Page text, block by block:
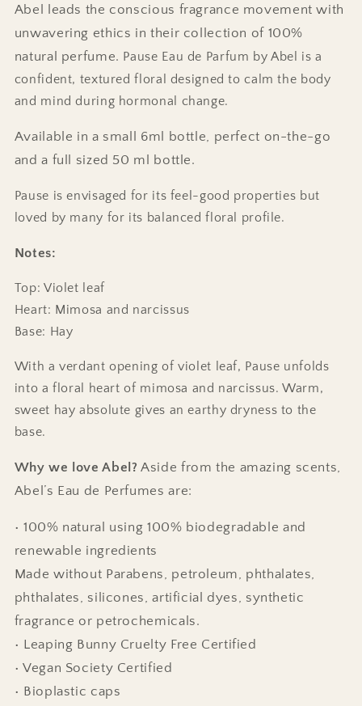
Abel leads the conscious fragrance movement with
unwavering ethics in their collection of 100%
natural perfume. Pause Eau de Parfum by Abel is a
confident, textured floral designed to calm the body
and mind during hormonal change.
Available in a small 6ml bottle, perfect on-the-go
and a full sized 50 ml bottle.
Pause is envisaged for its feel-good properties but
loved by many for its balanced floral profile.
Notes:
Top: Violet leaf
Heart: Mimosa and narcissus
Base: Hay
With a verdant opening of violet leaf, Pause unfolds
into a floral heart of mimosa and narcissus. Warm,
sweet hay absolute gives an earthy dryness to the
base.
Why we love Abel? Aside from the amazing scents,
Abel’s Eau de Perfumes are:
• 100% natural using 100% biodegradable and
renewable ingredients
Made without Parabens, petroleum, phthalates,
phthalates, silicones, artificial dyes, synthetic
fragrance or petrochemicals.
• Leaping Bunny Cruelty Free Certified
• Vegan Society Certified
• Bioplastic caps